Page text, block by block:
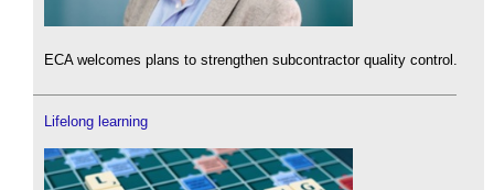
ECA welcomes plans to strengthen subcontractor quality control.
Lifelong learning